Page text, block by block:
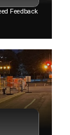
Feedback